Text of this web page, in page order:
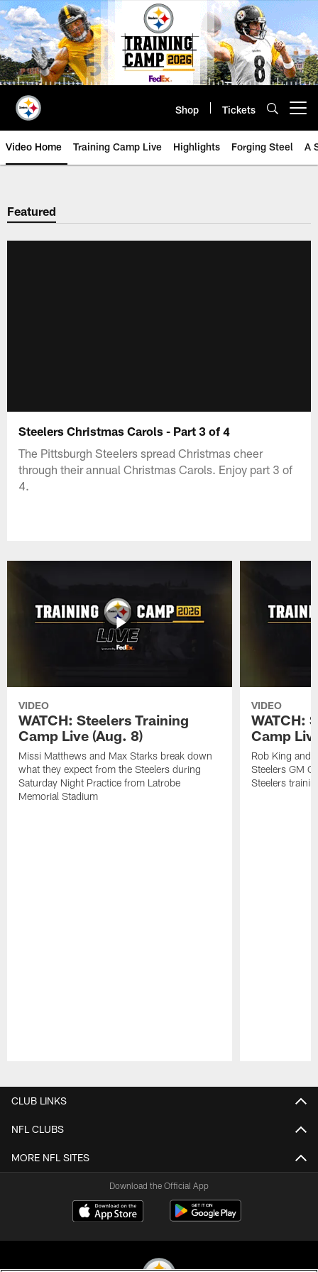
Skip
to
main
content
Shop Tickets
Video Home Training Camp Live Highlights Forging Steel A
Featured
Steelers Christmas Carols - Part 3 of 4
The Pittsburgh Steelers spread Christmas cheer
through their annual Christmas Carols. Enjoy part 3 of
4.
VIDEO
WATCH: Steelers Training
Camp Live (Aug. 8)
Missi Matthews and Max Starks break down
what they expect from the Steelers during
Saturday Night Practice from Latrobe
Memorial Stadium
VIDEO
WATCH:
Camp
Rob King and
Steelers GM
Steelers
CLUB LINKS
NFL CLUBS
MORE NFL SITES
Download the Official App